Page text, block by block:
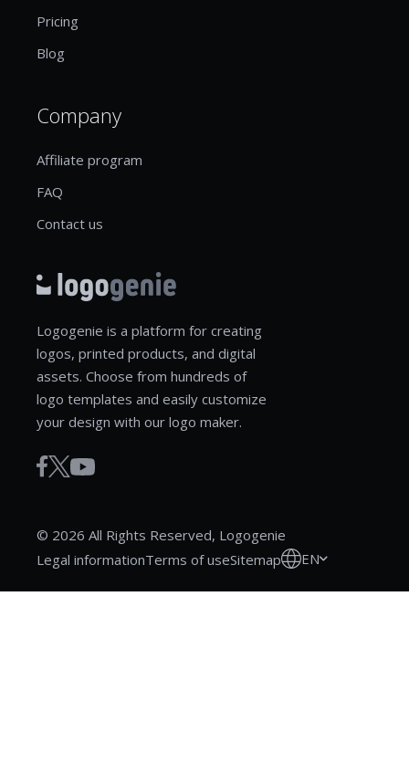
Pricing
Blog
Company
Affiliate program
FAQ
Contact us
Logogenie is a platform for creating
logos, printed products, and digital
assets. Choose from hundreds of
logo templates and easily customize
your design with our logo maker.
© 2026 All Rights Reserved, Logogenie
Legal informationTerms of useSitemap EN